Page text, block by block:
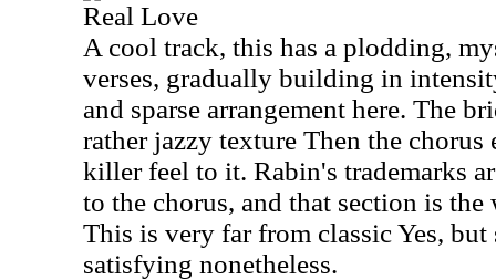
Real Love
A cool track, this has a plodding,
verses, gradually building in
and sparse arrangement here. The
rather jazzy texture Then the
killer feel to it. Rabin's trademarks
to the chorus, and that section is the
This is very far from classic Yes,
satisfying nonetheless.